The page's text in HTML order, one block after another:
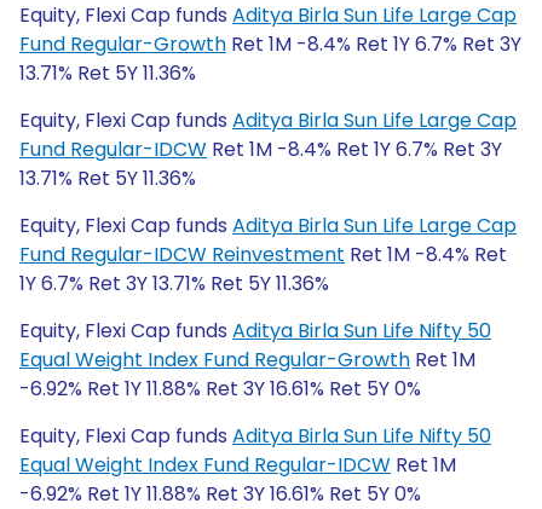
Equity, Flexi Cap funds Aditya Birla Sun Life Large Cap
Fund Regular-Growth Ret 1M -8.4% Ret 1Y 6.7% Ret 3Y
13.71% Ret 5Y 11.36%
Equity, Flexi Cap funds Aditya Birla Sun Life Large Cap
Fund Regular-IDCW Ret 1M -8.4% Ret 1Y 6.7% Ret 3Y
13.71% Ret 5Y 11.36%
Equity, Flexi Cap funds Aditya Birla Sun Life Large Cap
Fund Regular-IDCW Reinvestment Ret 1M -8.4% Ret
1Y 6.7% Ret 3Y 13.71% Ret 5Y 11.36%
Equity, Flexi Cap funds Aditya Birla Sun Life Nifty 50
Equal Weight Index Fund Regular-Growth Ret 1M
-6.92% Ret 1Y 11.88% Ret 3Y 16.61% Ret 5Y 0%
Equity, Flexi Cap funds Aditya Birla Sun Life Nifty 50
Equal Weight Index Fund Regular-IDCW Ret 1M
-6.92% Ret 1Y 11.88% Ret 3Y 16.61% Ret 5Y 0%